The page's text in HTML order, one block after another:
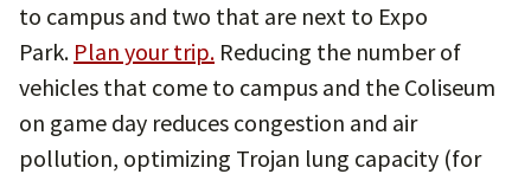
to campus and two that are next to Expo
Park. Plan your trip. Reducing the number of
vehicles that come to campus and the Coliseum
on game day reduces congestion and air
pollution, optimizing Trojan lung capacity (for